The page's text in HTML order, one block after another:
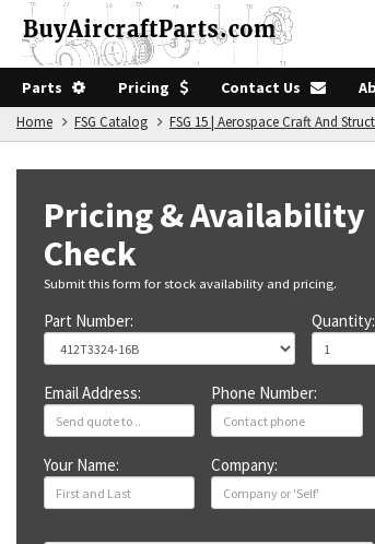
Parts Pricing Contact Us
Home FSG Catalog FSG 15 | Aerospace Craft And
Pricing & Availability
Check
Submit this form for stock availability and pricing.
Part Number: Quantity:
Email Address: Phone Number:
Your Name: Company: